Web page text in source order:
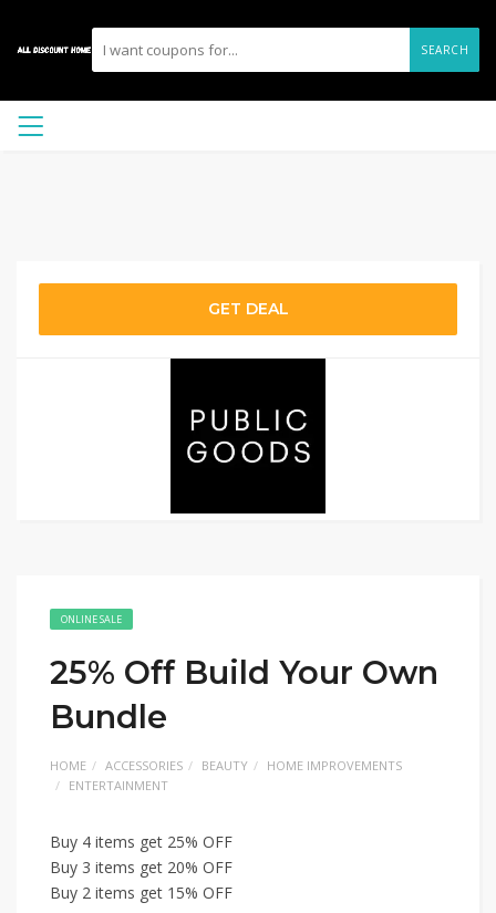
SEARCH
GET DEAL
ONLINE SALE
25% Off Build Your Own
Bundle
HOME ACCESSORIES BEAUTY
HOME IMPROVEMENTS
ENTERTAINMENT
Buy 4 items get 25% OFF
Buy 3 items get 20% OFF
Buy 2 items get 15% OFF